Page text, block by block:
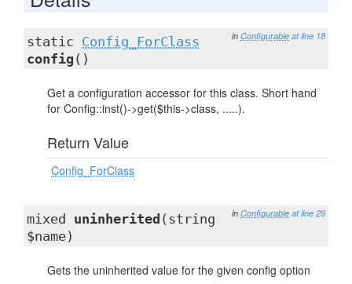
in Configurable at line 18
static Config_ForClass
config ()
Get a configuration accessor for this class. Short hand
for Config::inst()->get($this->class, .....).
Return Value
Config_ForClass
in Configurable at line 29
mixed uninherited (string
$name)
Gets the uninherited value for the given config option